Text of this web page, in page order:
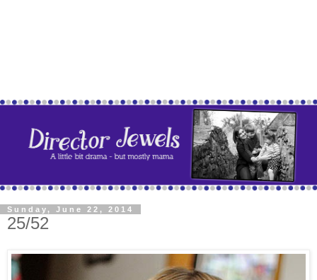
Sunday, June 22, 2014
25/52